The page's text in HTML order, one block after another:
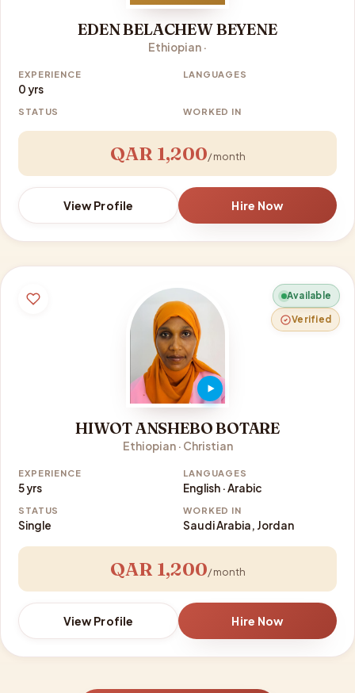
EDEN BELACHEW BEYENE
Ethiopian ·
EXPERIENCE
0 yrs
LANGUAGES
STATUS WORKED IN
QAR 1,200/ month
View Profile Hire Now
Available
Verified
HIWOT ANSHEBO BOTARE
Ethiopian · Christian
EXPERIENCE
5 yrs
LANGUAGES
English · Arabic
STATUS
Single
WORKED IN
Saudi Arabia, Jordan
QAR 1,200/ month
View Profile Hire Now